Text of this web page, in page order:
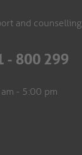
and counselling
- 800 299
- 5:00 pm